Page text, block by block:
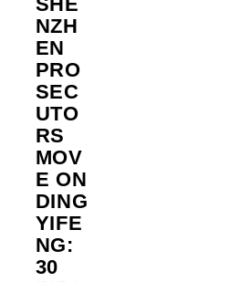
NZH
EN
PRO
SEC
UTO
RS
MOV
E ON
DING
YIFE
NG:
30